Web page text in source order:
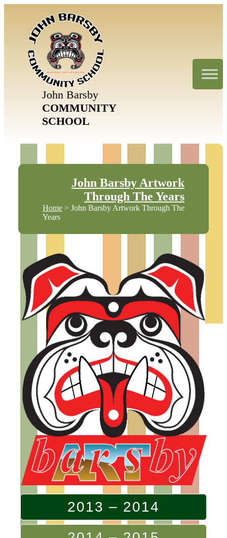
John Barsby
COMMUNITY
SCHOOL
John Barsby Artwork
Through The Years
Home > John Barsby Artwork Through The
Years
2013 – 2014